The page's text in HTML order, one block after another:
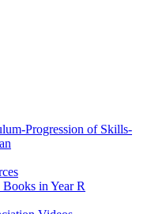
Progression of Skills-
in Year R